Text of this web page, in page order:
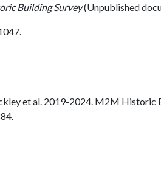
Building Survey(Unpublished
et al. 2019-2024. M2M Historic